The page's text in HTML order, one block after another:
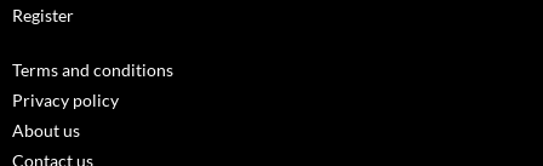
Register
Terms and conditions
Privacy policy
About us
Contact us